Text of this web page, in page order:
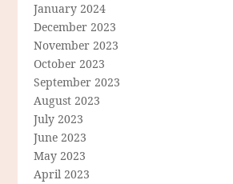
January 2024
December 2023
November 2023
October 2023
September 2023
August 2023
July 2023
June 2023
May 2023
April 2023